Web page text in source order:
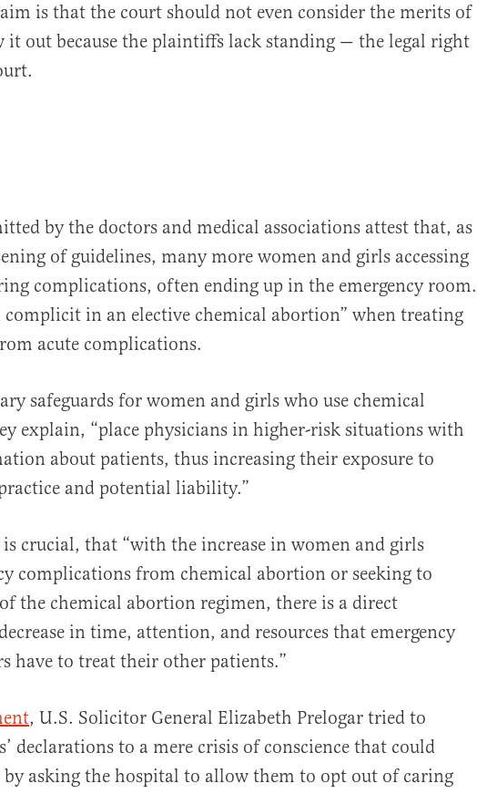
is that the court should not even consider the merits of
it out because the plaintiffs lack standing — the legal right
by the doctors and medical associations attest that, as
of guidelines, many more women and girls accessing
complications, often ending up in the emergency room.
complicit in an elective chemical abortion” when treating
acute complications.
safeguards for women and girls who use chemical
explain, “place physicians in higher-risk situations with
about patients, thus increasing their exposure to
and potential liability.”
is crucial, that “with the increase in women and girls
complications from chemical abortion or seeking to
the chemical abortion regimen, there is a direct
in time, attention, and resources that emergency
have to treat their other patients.”
, U.S. Solicitor General Elizabeth Prelogar tried to
declarations to a mere crisis of conscience that could
by asking the hospital to allow them to opt out of caring